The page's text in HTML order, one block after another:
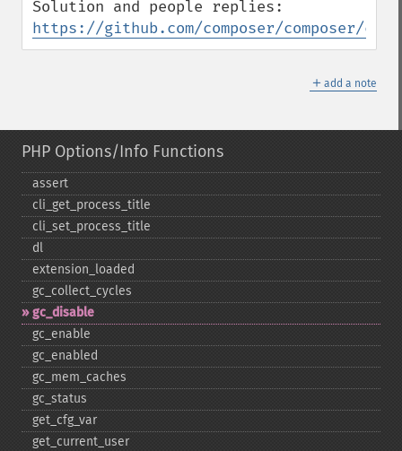
https://github.com/composer/composer/
＋ add a note
PHP Options/Info Functions
assert
cli_​get_​process_​title
cli_​set_​process_​title
dl
extension_​loaded
gc_​collect_​cycles
gc_​disable
gc_​enable
gc_​enabled
gc_​mem_​caches
gc_​status
get_​cfg_​var
get_​current_​user